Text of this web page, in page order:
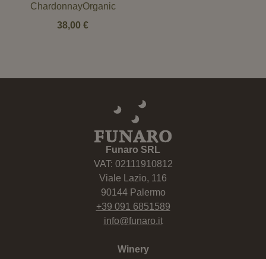
ChardonnayOrganic
38,00€
Funaro SRL
VAT: 02111910812
Viale Lazio, 116
90144 Palermo
+39 091 6851589
info@funaro.it
Winery